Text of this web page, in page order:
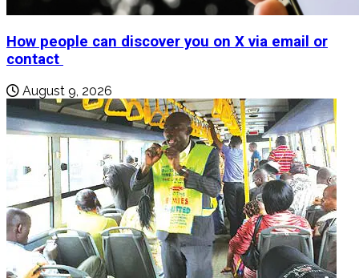
How people can discover you on X via email or
contact
August 9, 2026